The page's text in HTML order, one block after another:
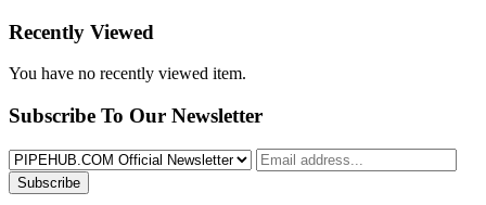
Recently Viewed
You have no recently viewed item.
Subscribe To Our Newsletter
Subscribe